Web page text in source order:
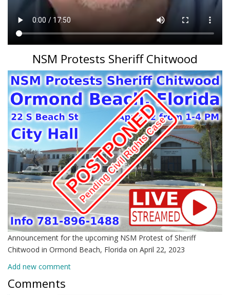
NSM Protests Sheriff Chitwood
Announcement for the upcoming NSM Protest of Sheriff
Chitwood in Ormond Beach, Florida on April 22, 2023
Add new comment
Comments